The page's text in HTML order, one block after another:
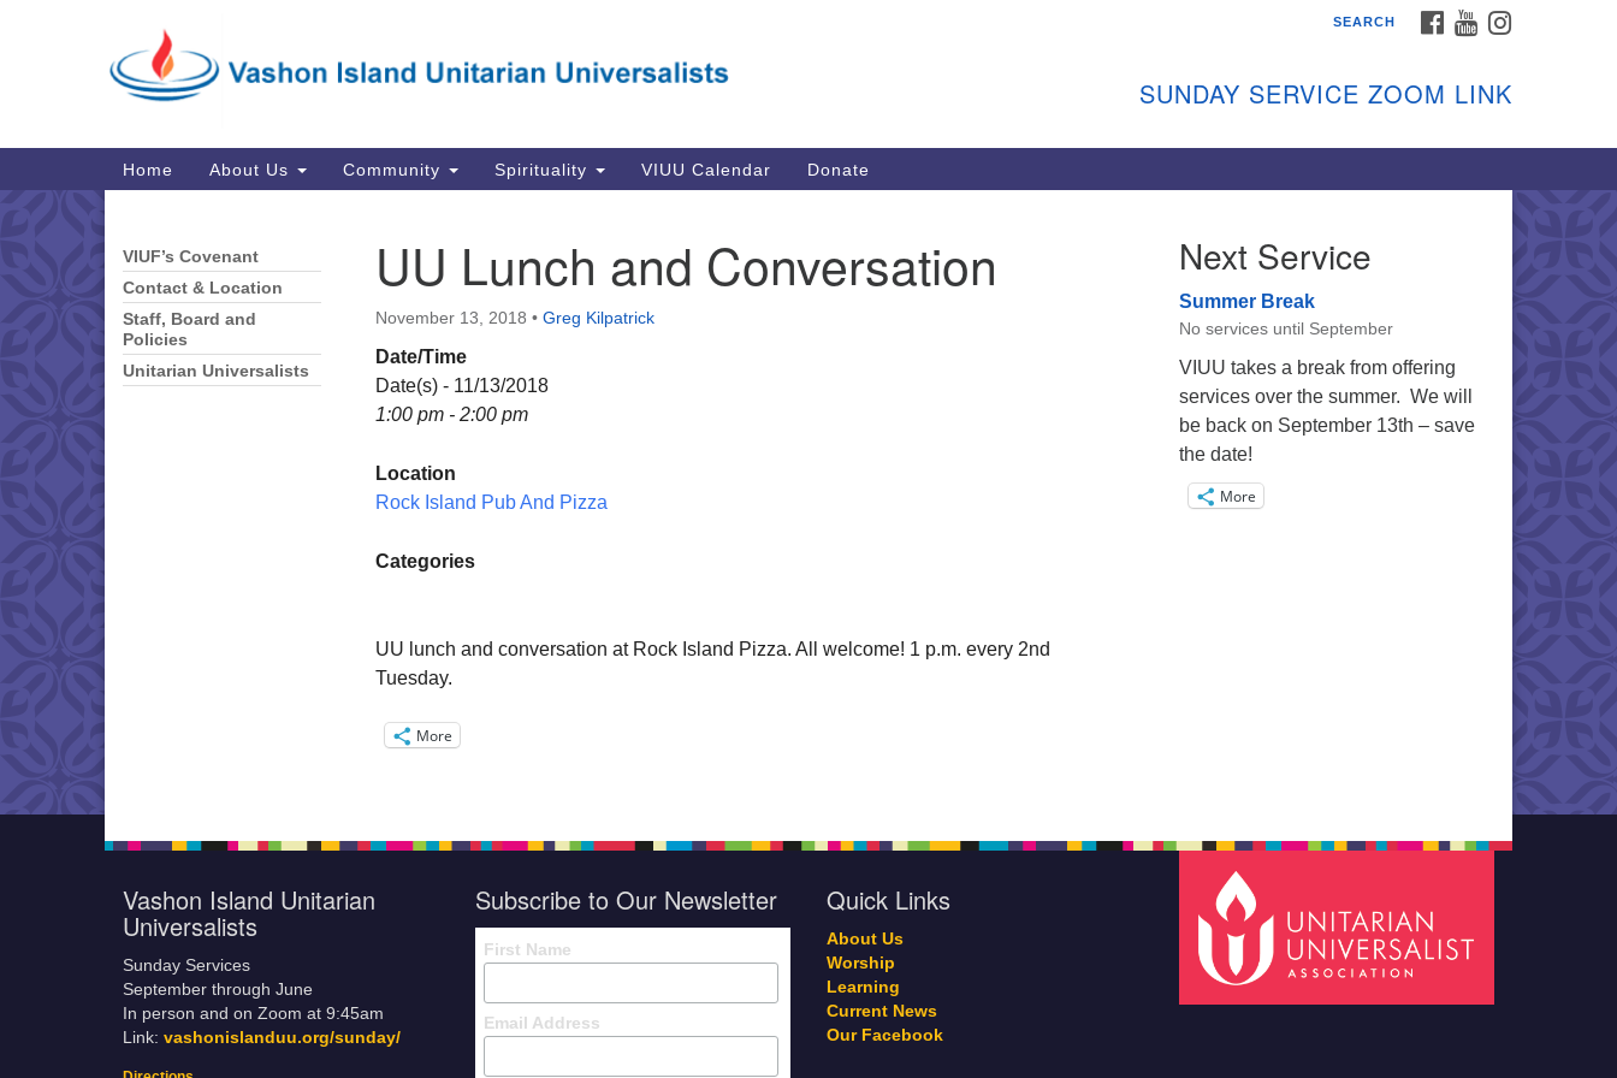
for:
Map
Sunday Services
Link:
info@vashonislanduu.org
FACEBOOK
YOUTUBE
SEARCH
SUNDAY SERVICE ZOOM LINK
Main
Navigation
Home About Us Community Spirituality VIUU Calendar Donate
UU Lunch and Conversation
November 13, 2018 • Greg Kilpatrick
Date/Time
Date(s) - 11/13/2018
1:00 pm - 2:00 pm
Location
Rock Island Pub And Pizza
Categories
UU lunch and conversation at Rock Island Pizza. All welcome! 1 p.m. every 2nd
Tuesday.
More
Section
Navigation
VIUF’s Covenant
Contact & Location
Staff, Board and
Policies
Unitarian Universalists
Next Service
Summer Break
No services until September
VIUU takes a break from offering
services over the summer. We will
be back on September 13th – save
the date!
More
Vashon Island Unitarian
Universalists
Sunday Services
September through June
In person and on Zoom at 9:45am
Link: vashonislanduu.org/sunday/
Subscribe to Our Newsletter
First Name
Email Address
Quick Links
About Us
Worship
Learning
Current News
Our Facebook